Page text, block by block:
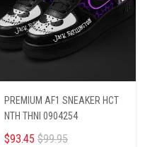
PREMIUM AF1 SNEAKER HCT
NTH THNI 0904254
$93.45 $99.95